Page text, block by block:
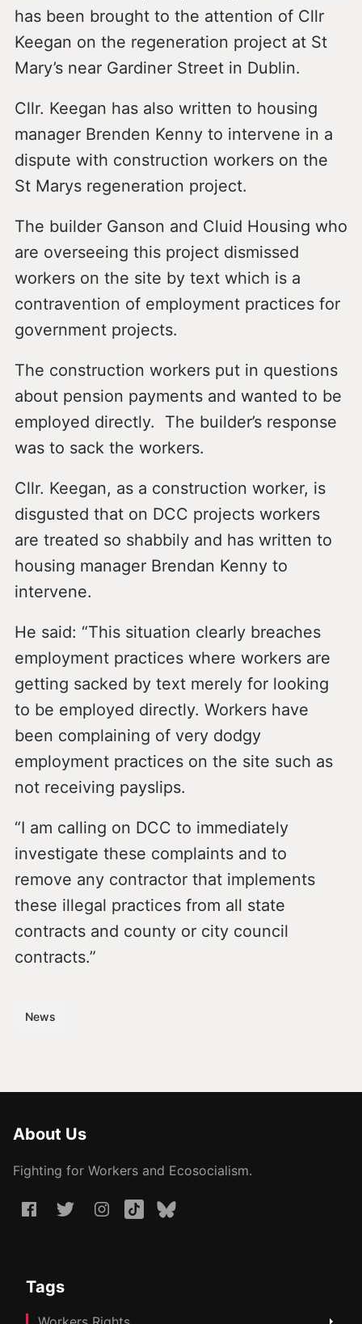
has been brought to the attention of Cllr
Keegan on the regeneration project at St
Mary’s near Gardiner Street in Dublin.
Cllr. Keegan has also written to housing
manager Brenden Kenny to intervene in a
dispute with construction workers on the
St Marys regeneration project.
The builder Ganson and Cluid Housing who
are overseeing this project dismissed
workers on the site by text which is a
contravention of employment practices for
government projects.
The construction workers put in questions
about pension payments and wanted to be
employed directly. The builder’s response
was to sack the workers.
Cllr. Keegan, as a construction worker, is
disgusted that on DCC projects workers
are treated so shabbily and has written to
housing manager Brendan Kenny to
intervene.
He said: “This situation clearly breaches
employment practices where workers are
getting sacked by text merely for looking
to be employed directly. Workers have
been complaining of very dodgy
employment practices on the site such as
not receiving payslips.
“I am calling on DCC to immediately
investigate these complaints and to
remove any contractor that implements
these illegal practices from all state
contracts and county or city council
contracts.”
News
About Us
Fighting for Workers and Ecosocialism.
Tags